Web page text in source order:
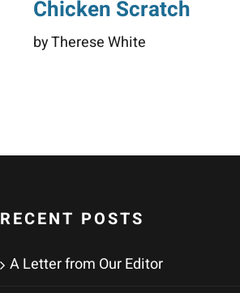
Chicken Scratch
by Therese White
RECENT POSTS
A Letter from Our Editor